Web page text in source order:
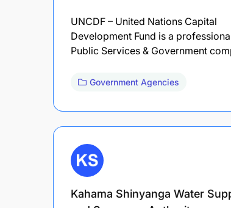
UNCDF – United Nations Capital
Development Fund is a
Public Services & Government
Government Agencies
Kahama Shinyanga Water